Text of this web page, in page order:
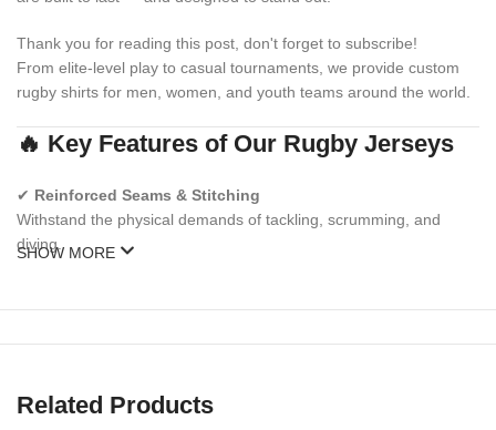
Thank you for reading this post, don't forget to subscribe!
From elite-level play to casual tournaments, we provide custom
rugby shirts for men, women, and youth teams around the world.
🔥 Key Features of Our Rugby Jerseys
✔ Reinforced Seams & Stitching
Withstand the physical demands of tackling, scrumming, and
diving.
Stay dry, cool, and focused during long matches.
SHOW MORE
Related Products